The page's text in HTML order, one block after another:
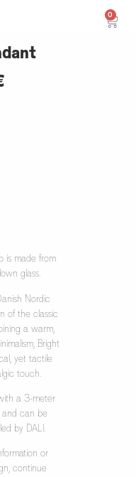
0
is made from
glass.
Nordic
of the classic
a warm,
Bright
yet tactile
touch.
a 3-meter
and can be
by DALI.
or
continue